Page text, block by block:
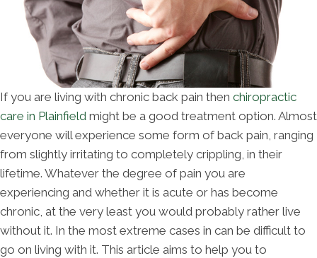
If you are living with chronic back pain then chiropractic
care in Plainfield might be a good treatment option. Almost
everyone will experience some form of back pain, ranging
from slightly irritating to completely crippling, in their
lifetime. Whatever the degree of pain you are
experiencing and whether it is acute or has become
chronic, at the very least you would probably rather live
without it. In the most extreme cases in can be difficult to
go on living with it. This article aims to help you to